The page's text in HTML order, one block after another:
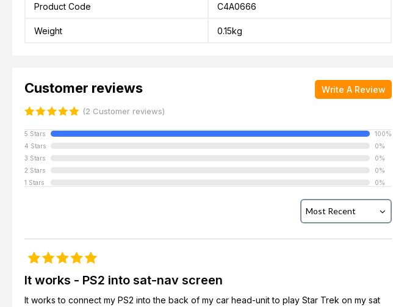
Product Code C4A0666
Weight 0.15kg
Customer reviews
(2 Customer reviews)
Write A Review
5 Stars
100%
4 Stars
0%
3 Stars
0%
2 Stars
0%
1 Stars
0%
It works - PS2 into sat-nav screen
It works to connect my PS2 into the back of my car head-unit to play Star Trek on my sat